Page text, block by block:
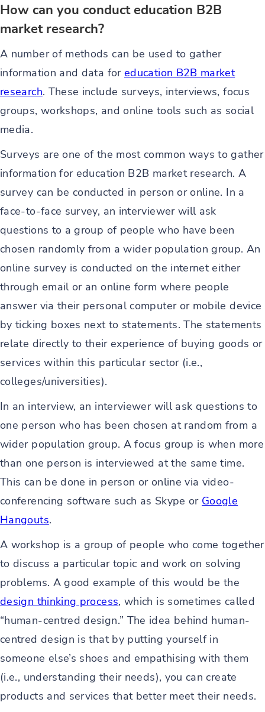
How can you conduct education B2B
market research?
A number of methods can be used to gather
information and data for education B2B market
research. These include surveys, interviews, focus
groups, workshops, and online tools such as social
media.
Surveys are one of the most common ways to gather
information for education B2B market research. A
survey can be conducted in person or online. In a
face-to-face survey, an interviewer will ask
questions to a group of people who have been
chosen randomly from a wider population group. An
online survey is conducted on the internet either
through email or an online form where people
answer via their personal computer or mobile device
by ticking boxes next to statements. The statements
relate directly to their experience of buying goods or
services within this particular sector (i.e.,
colleges/universities).
In an interview, an interviewer will ask questions to
one person who has been chosen at random from a
wider population group. A focus group is when more
than one person is interviewed at the same time.
This can be done in person or online via video-
conferencing software such as Skype or Google
Hangouts.
A workshop is a group of people who come together
to discuss a particular topic and work on solving
problems. A good example of this would be the
design thinking process, which is sometimes called
“human-centred design.” The idea behind human-
centred design is that by putting yourself in
someone else’s shoes and empathising with them
(i.e., understanding their needs), you can create
products and services that better meet their needs.